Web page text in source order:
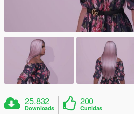
25.832
Downloads
200
Curtidas